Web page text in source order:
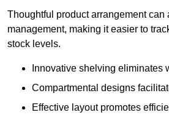
Thoughtful product arrangement can
management, making it easier to
stock levels.
Innovative shelving eliminates
Compartmental designs
Effective layout promotes